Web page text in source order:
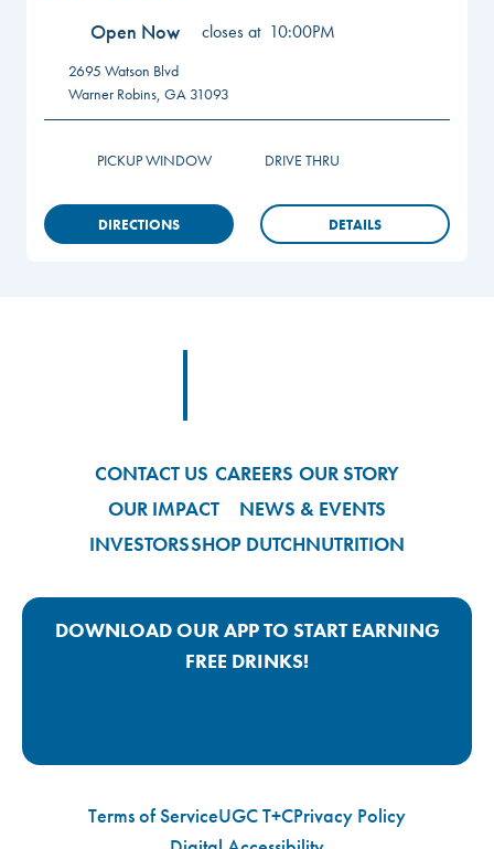
Open Now closes at 10:00PM
2695 Watson Blvd
Warner Robins, GA 31093
PICKUP WINDOW DRIVE THRU
DIRECTIONS DETAILS
CONTACT US CAREERS OUR STORY
OUR IMPACT
NEWS & EVENTS
INVESTORSSHOP DUTCHNUTRITION
DOWNLOAD OUR APP TO START EARNING
FREE DRINKS!
Terms of ServiceUGC T+CPrivacy Policy